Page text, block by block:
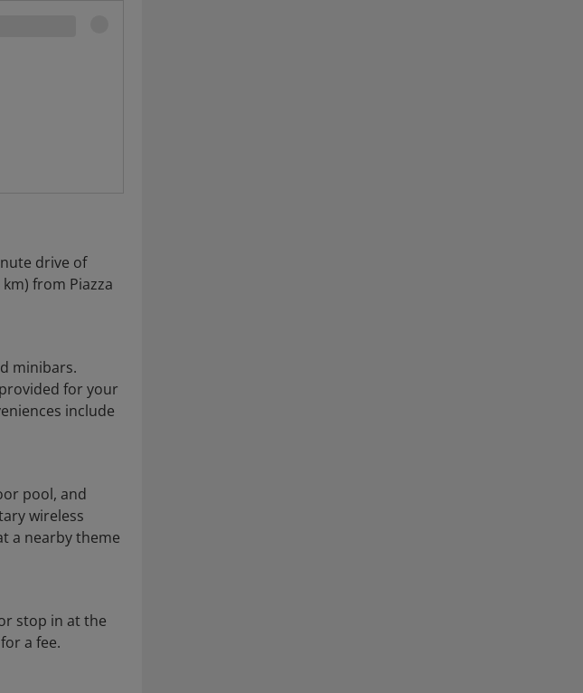
drive of
from Piazza
minibars.
for your
include
pool, and
wireless
a nearby theme
stop in at the
a fee.